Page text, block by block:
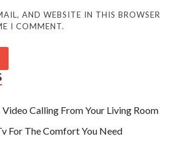
AND WEBSITE IN THIS BROWSER
I COMMENT.
Calling From Your Living Room
For The Comfort You Need